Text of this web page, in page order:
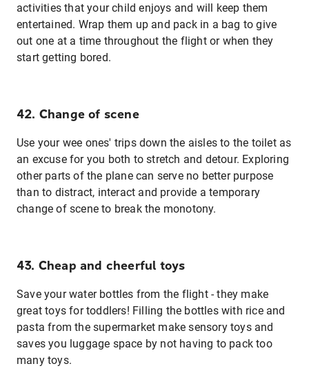
activities that your child enjoys and will keep them
entertained. Wrap them up and pack in a bag to give
out one at a time throughout the flight or when they
start getting bored.
42. Change of scene
Use your wee ones' trips down the aisles to the toilet as
an excuse for you both to stretch and detour. Exploring
other parts of the plane can serve no better purpose
than to distract, interact and provide a temporary
change of scene to break the monotony.
43. Cheap and cheerful toys
Save your water bottles from the flight - they make
great toys for toddlers! Filling the bottles with rice and
pasta from the supermarket make sensory toys and
saves you luggage space by not having to pack too
many toys.